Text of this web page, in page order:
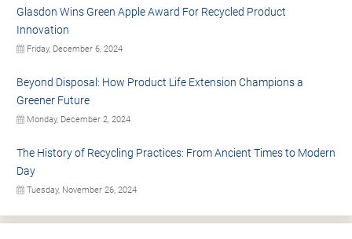
Glasdon Wins Green Apple Award For Recycled Product
Innovation
Friday, December 6, 2024
Beyond Disposal: How Product Life Extension Champions a
Greener Future
Monday, December 2, 2024
The History of Recycling Practices: From Ancient Times to Modern
Day
Tuesday, November 26, 2024